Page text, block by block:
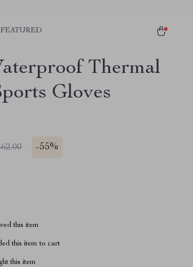
FEATURED
Thermal
Gloves
-55%
this item
this item to cart
this item